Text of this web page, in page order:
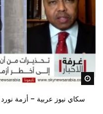
سكاي نيوز عربية – أزمة